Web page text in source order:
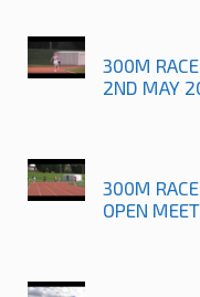
300M
2ND MAY
300M RACE
OPEN